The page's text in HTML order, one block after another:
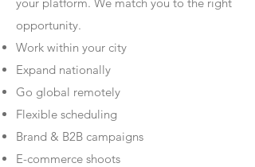
opportunity.
Work within your city
Expand nationally
Go global remotely
Flexible scheduling
Brand & B2B campaigns
E-commerce shoots